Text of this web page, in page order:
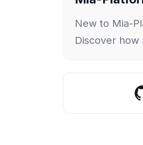
New to Mia-
Discover